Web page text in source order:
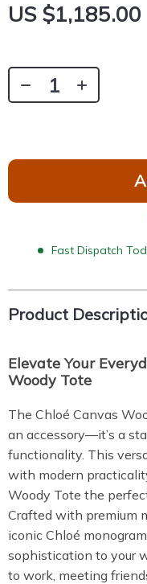
US $1,185.00
Fast Dispatch
Product
Elevate Your
Woody Tote
The Chloé Canvas
an accessory—it’s a
functionality. This
with modern
Woody Tote the
Crafted with premium
iconic Chloé
sophistication to your
to work, meeting